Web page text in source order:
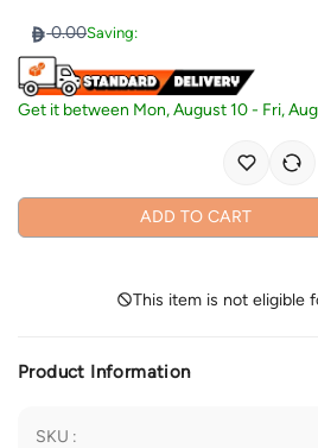
0.00Saving:
Get it between Mon, August 10- Fri,
ADD TO CART
This item is not eligible
Product Information
SKU :